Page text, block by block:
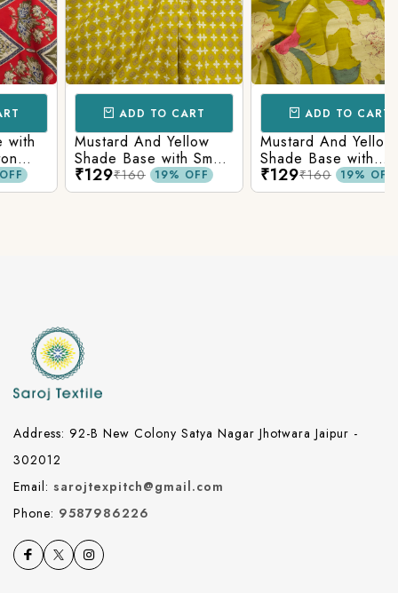
ADD TO CART
Mustard And Yellow
Shade Base with Small
Butti Printed Cotton
Fabric
₹129₹160 19% OFF
ADD TO CART
Mustard And Yellow
Shade Base with
Flower Printed Cotton
Fabric
₹129₹160 19% OFF
Address: 92-B New Colony Satya Nagar Jhotwara Jaipur -
302012
Email: sarojtexpitch@gmail.com
Phone: 9587986226